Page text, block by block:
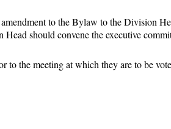
to the Bylaw to the Division
should convene the executive
to the meeting at which they are to be